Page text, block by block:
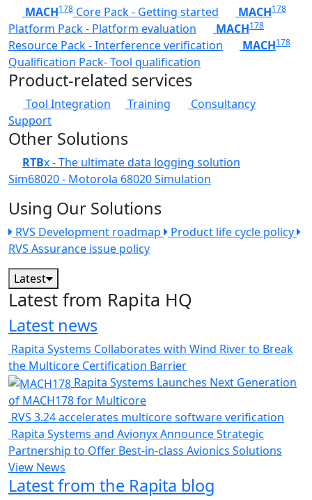
MACH178 Core Pack - Getting started MACH178
Platform Pack - Platform evaluation MACH178
Resource Pack - Interference verification MACH178
Qualification Pack- Tool qualification
Product-related services
Tool Integration Training
Consultancy
Support
Other Solutions
RTBx - The ultimate data logging solution
Sim68020 - Motorola 68020 Simulation
Using Our Solutions
RVS Development roadmap
Product life cycle policy
RVS Assurance issue policy
Latest
Latest from Rapita HQ
Latest news
Rapita Systems Collaborates with Wind River to Break
the Multicore Certification Barrier
Rapita Systems Launches Next Generation
of MACH178 for Multicore
RVS 3.24 accelerates multicore software verification
Rapita Systems and Avionyx Announce Strategic
Partnership to Offer Best-in-class Avionics Solutions
View News
Latest from the Rapita blog